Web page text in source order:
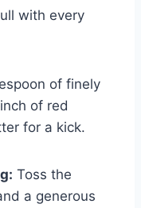
with every
of finely
of red
for a kick.
Toss the
a generous